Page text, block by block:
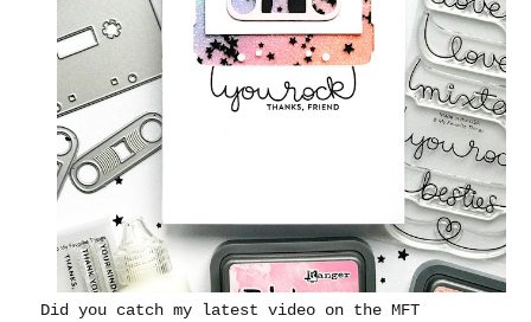
Did you catch my latest video on the MFT